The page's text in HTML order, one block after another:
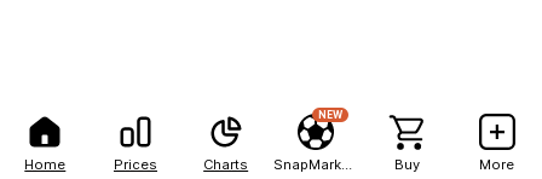
Home Prices Charts
NEW
Buy More